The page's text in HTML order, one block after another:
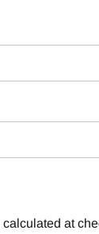
calculated at